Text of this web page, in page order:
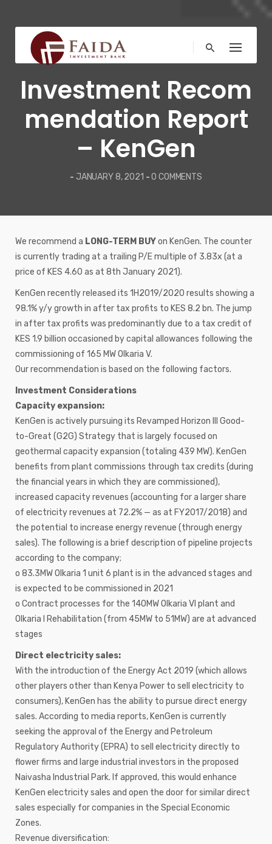
content
MARKET NEWS
Investment Recom
mendation Report
– KenGen
- JANUARY 8, 2021 -0 COMMENTS
We recommend a LONG-TERM BUYon KenGen. The counter
is currently trading at a trailing P/E multiple of 3.83x (at a
price of KES 4.60 as at 8th January 2021).
KenGen recently released its 1H2019/2020 results showing a
98.1% y/y growth in after tax profits to KES 8.2 bn. The jump
in after tax profits was predominantly due to a tax credit of
KES 1.9 billion occasioned by capital allowances following the
commissioning of 165 MW Olkaria V.
Our recommendation is based on the following factors.
Investment Considerations
Capacity expansion:
KenGen is actively pursuing its Revamped Horizon III Good-
to-Great (G2G) Strategy that is largely focused on
geothermal capacity expansion (totaling 439 MW). KenGen
benefits from plant commissions through tax credits (during
the financial years in which they are commissioned),
increased capacity revenues (accounting for a larger share
of electricity revenues at 72.2% — as at FY2017/2018) and
the potential to increase energy revenue (through energy
sales). The following is a brief description of pipeline projects
according to the company;
o 83.3MW Olkaria 1 unit 6 plant is in the advanced stages and
is expected to be commissioned in 2021
o Contract processes for the 140MW Olkaria VI plant and
Olkaria I Rehabilitation (from 45MW to 51MW) are at advanced
stages
Direct electricity sales:
With the introduction of the Energy Act 2019 (which allows
other players other than Kenya Power to sell electricity to
consumers), KenGen has the ability to pursue direct energy
sales. According to media reports, KenGen is currently
seeking the approval of the Energy and Petroleum
Regulatory Authority (EPRA) to sell electricity directly to
flower firms and large industrial investors in the proposed
Naivasha Industrial Park. If approved, this would enhance
KenGen electricity sales and open the door for similar direct
sales especially for companies in the Special Economic
Zones.
Revenue diversification: